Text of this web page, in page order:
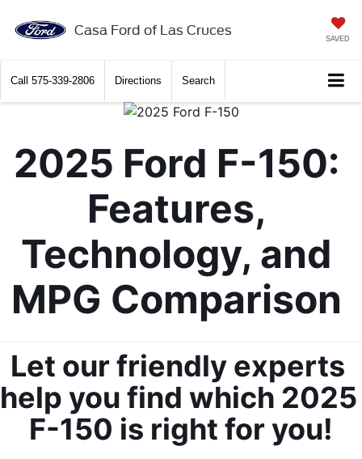
Casa Ford of Las Cruces
SAVED
Call 575-339-2806 Directions Search
2025 Ford F-150:
Features,
Technology, and
MPG Comparison
Let our friendly experts
help you find which 2025
F-150 is right for you!
Get $2,000 Trade Assist
Close